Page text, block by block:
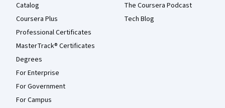
Catalog
Coursera Plus
Professional Certificates
MasterTrack® Certificates
Degrees
For Enterprise
For Government
For Campus
The Coursera Podcast
Tech Blog